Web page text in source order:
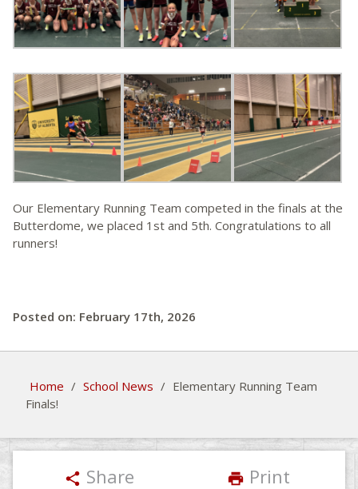
Our Elementary Running Team competed in the finals at the
Butterdome, we placed 1st and 5th. Congratulations to all
runners!
Posted on: February 17th, 2026
Home / School News / Elementary Running Team
Finals!
share Share print Print